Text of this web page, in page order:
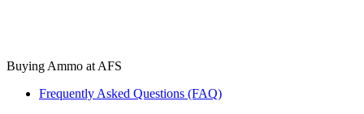
Buying Ammo at AFS
Frequently Asked Questions (FAQ)